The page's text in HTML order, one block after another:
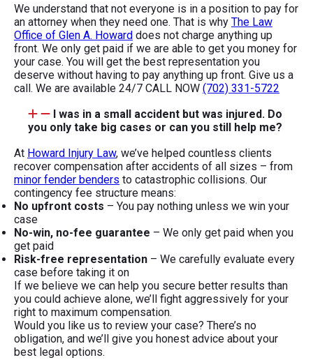
We understand that not everyone is in a position to pay for
an attorney when they need one. That is why The Law
Office of Glen A. Howard does not charge anything up
front. We only get paid if we are able to get you money for
your case. You will get the best representation you
deserve without having to pay anything up front. Give us a
call. We are available 24/7 CALL NOW (702) 331-5722
I was in a small accident but was injured. Do
you only take big cases or can you still help me?
At Howard Injury Law, we’ve helped countless clients
recover compensation after accidents of all sizes – from
minor fender benders to catastrophic collisions. Our
contingency fee structure means:
No upfront costs – You pay nothing unless we win your
case
No-win, no-fee guarantee – We only get paid when you
get paid
Risk-free representation – We carefully evaluate every
case before taking it on
If we believe we can help you secure better results than
you could achieve alone, we’ll fight aggressively for your
right to maximum compensation.
Would you like us to review your case? There’s no
obligation, and we’ll give you honest advice about your
best legal options.